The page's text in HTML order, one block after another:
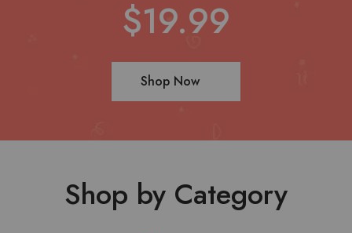
$19.99
Shop Now
Shop by Category